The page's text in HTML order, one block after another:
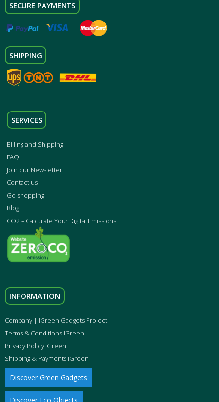
SECURE PAYMENTS
SHIPPING
SERVICES
Billing and Shipping
FAQ
Join our Newsletter
Contact us
Go shopping
Blog
CO2 – Calculate Your Digital Emissions
INFORMATION
Company | iGreen Gadgets Project
Terms & Conditions iGreen
Privacy Policy iGreen
Shipping & Payments iGreen
Discover Green Gadgets
Discover Eco Objects